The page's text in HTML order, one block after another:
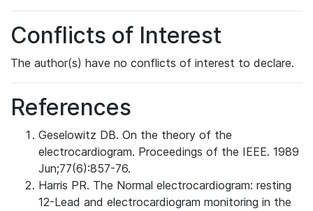
Conflicts of Interest
The author(s) have no conflicts of interest to declare.
References
Geselowitz DB. On the theory of the
electrocardiogram. Proceedings of the IEEE. 1989
Jun;77(6):857-76.
Harris PR. The Normal electrocardiogram: resting
12-Lead and electrocardiogram monitoring in the